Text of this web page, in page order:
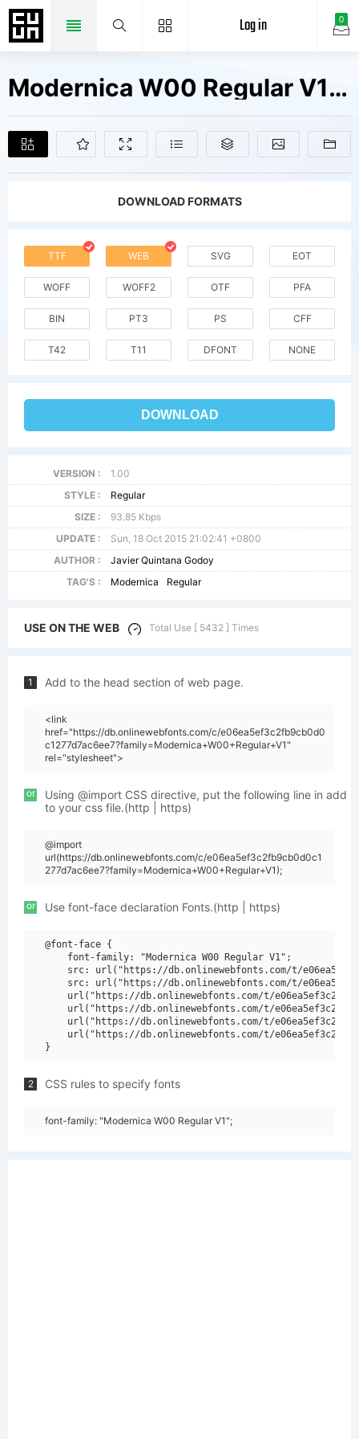
0
Log in
Modernica W00 Regular V1 Fonts Free Downloads
DOWNLOAD FORMATS
TTF WEB SVG EOT
WOFF WOFF2 OTF PFA
BIN PT3 PS CFF
T42 T11 DFONT NONE
DOWNLOAD
VERSION :
1.00
STYLE :
Regular
SIZE :
93.85 Kbps
UPDATE :
Sun, 18 Oct 2015 21:02:41 +0800
AUTHOR :
Javier Quintana Godoy
TAG'S :
Modernica Regular
USE ON THE WEB Total Use [ 5432 ] Times
1 Add to the head section of web page.
<link
href="https://db.onlinewebfonts.com/c/e06ea5ef3c2fb9cb0d0
c1277d7ac6ee7?family=Modernica+W00+Regular+V1"
rel="stylesheet">
or
Using @import CSS directive, put the following line in add
to your css file.(http | https)
@import
url(https://db.onlinewebfonts.com/c/e06ea5ef3c2fb9cb0d0c1
277d7ac6ee7?family=Modernica+W00+Regular+V1);
or Use font-face declaration Fonts.(http | https)
@font-face {
    font-family: "Modernica W00 Regular V1";
src: url("https://db.onlinewebfonts.com/t/
src: url("https://db.onlinewebfonts.com/t/
url("https://db.onlinewebfonts.com/t/
url("https://db.onlinewebfonts.com/t/
url("https://db.onlinewebfonts.com/t/
url("https://db.onlinewebfonts.com/t/
2 CSS rules to specify fonts
font-family: "Modernica W00 Regular V1";